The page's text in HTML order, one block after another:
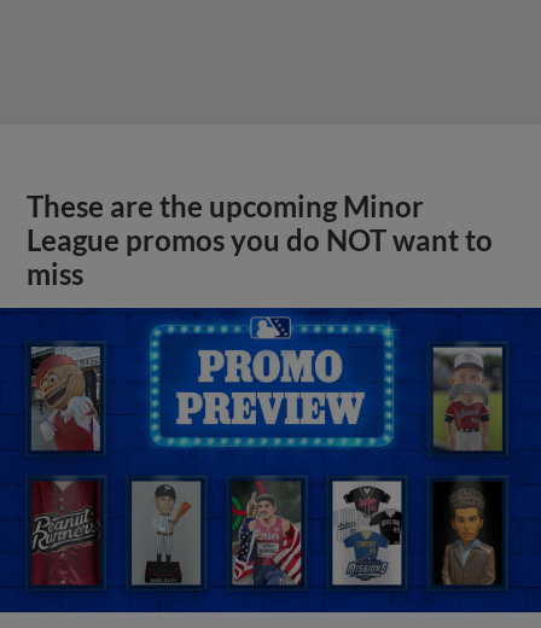
These are the upcoming Minor
League promos you do NOT want to
miss